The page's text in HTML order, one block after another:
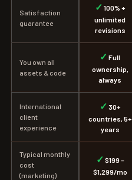
Satisfaction
guarantee
✓ 100% +
unlimited
revisions
You own all
assets & code
✓ Full
ownership,
always
International
client
experience
✓ 30+
countries, 5+
years
Typical monthly
cost
(marketing)
✓ $199 –
$1,299/mo